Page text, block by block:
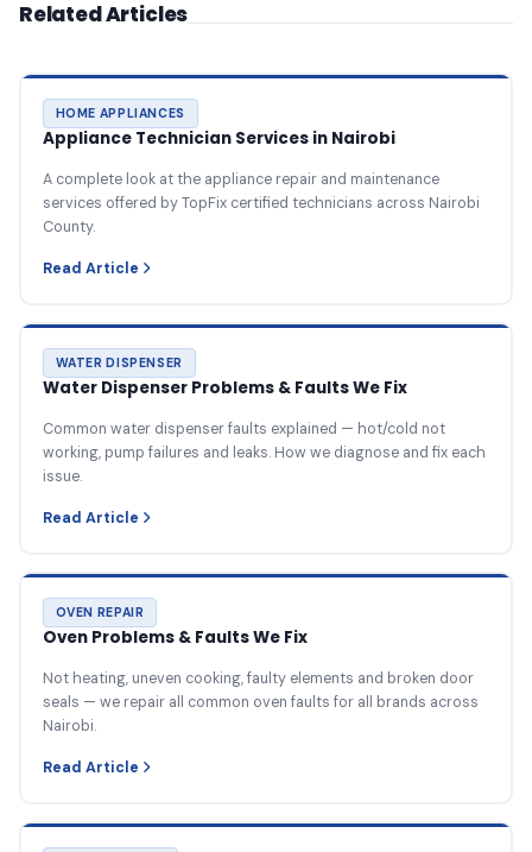
Related Articles
HOME APPLIANCES
Appliance Technician Services in Nairobi
A complete look at the appliance repair and maintenance
services offered by TopFix certified technicians across Nairobi
County.
Read Article
WATER DISPENSER
Water Dispenser Problems & Faults We Fix
Common water dispenser faults explained — hot/cold not
working, pump failures and leaks. How we diagnose and fix each
issue.
Read Article
OVEN REPAIR
Oven Problems & Faults We Fix
Not heating, uneven cooking, faulty elements and broken door
seals — we repair all common oven faults for all brands across
Nairobi.
Read Article